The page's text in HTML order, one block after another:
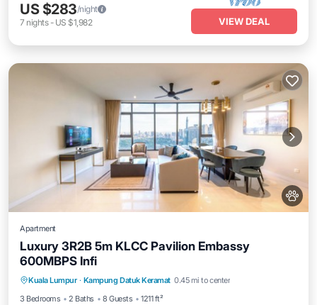
US $283/night
7 nights- US $1,982 VIEW DEAL
Apartment
Luxury 3R2B 5m KLCC Pavilion Embassy
600MBPS Infi
Kuala Lumpur · Kampung Datuk Keramat 0.45 mi to center
3 Bedrooms
2 Baths 8 Guests 1211 ft²
Private Pool
Pool